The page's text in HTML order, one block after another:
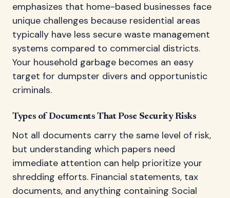
emphasizes that home-based businesses face
unique challenges because residential areas
typically have less secure waste management
systems compared to commercial districts.
Your household garbage becomes an easy
target for dumpster divers and opportunistic
criminals.
Types of Documents That Pose Security Risks
Not all documents carry the same level of risk,
but understanding which papers need
immediate attention can help prioritize your
shredding efforts. Financial statements, tax
documents, and anything containing Social